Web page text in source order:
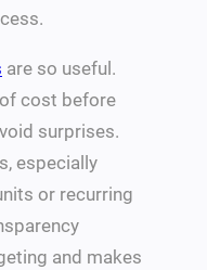
are so useful.
cost before
surprises.
especially
or recurring
and makes